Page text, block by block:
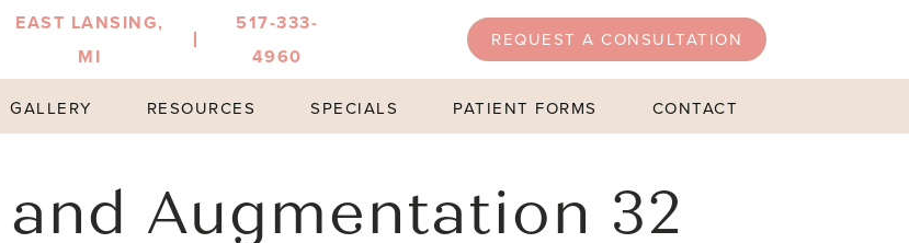
EAST LANSING,
MI
517-333-
4960
REQUEST A CONSULTATION
GALLERY RESOURCES SPECIALS PATIENT FORMS CONTACT
Augmentation 32